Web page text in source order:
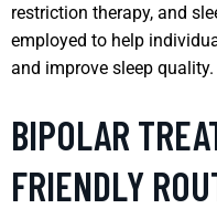
restriction therapy, and
employed to help
and improve sleep quality.
BIPOLAR
FRIENDLY